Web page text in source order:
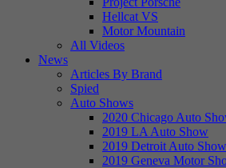
Hellcat VS
Motor Mountain
All Videos
News
Articles By Brand
Spied
Auto Shows
2020 Chicago Auto
2019 LA Auto Show
2019 Detroit Auto
2019 Geneva Motor